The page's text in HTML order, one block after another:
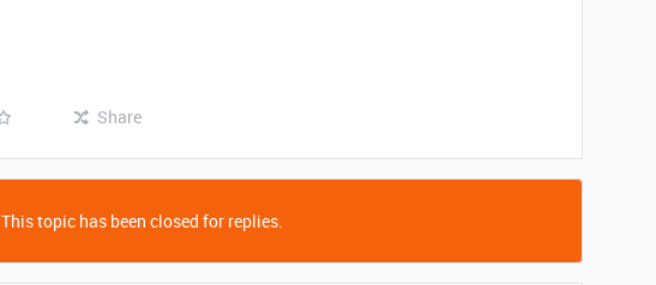
Share
This topic has been closed for replies.